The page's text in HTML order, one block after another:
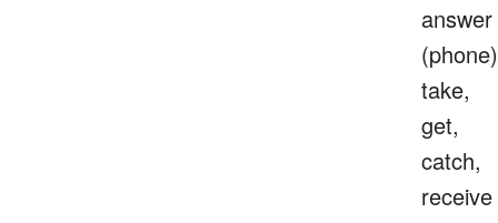
answer
take,
get,
catch,
receive